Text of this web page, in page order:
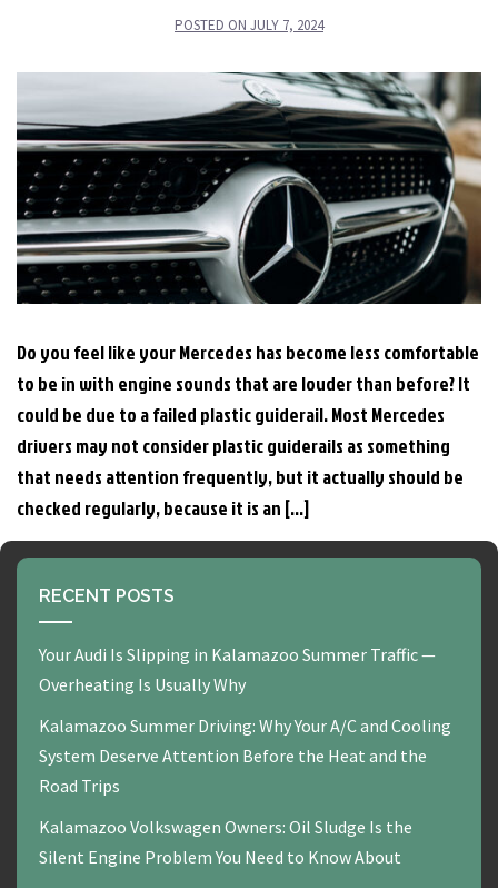
POSTED ON JULY 7, 2024
Do you feel like your Mercedes has become less comfortable
to be in with engine sounds that are louder than before? It
could be due to a failed plastic guiderail. Most Mercedes
drivers may not consider plastic guiderails as something
that needs attention frequently, but it actually should be
checked regularly, because it is an […]
RECENT POSTS
Your Audi Is Slipping in Kalamazoo Summer Traffic —
Overheating Is Usually Why
Kalamazoo Summer Driving: Why Your A/C and Cooling
System Deserve Attention Before the Heat and the
Road Trips
Kalamazoo Volkswagen Owners: Oil Sludge Is the
Silent Engine Problem You Need to Know About